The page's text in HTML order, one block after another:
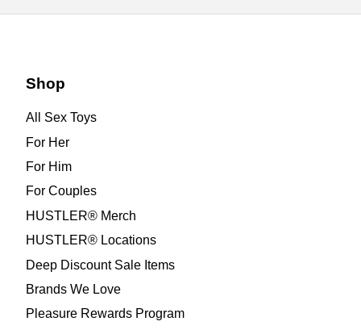
Shop
All Sex Toys
For Her
For Him
For Couples
HUSTLER® Merch
HUSTLER® Locations
Deep Discount Sale Items
Brands We Love
Pleasure Rewards Program